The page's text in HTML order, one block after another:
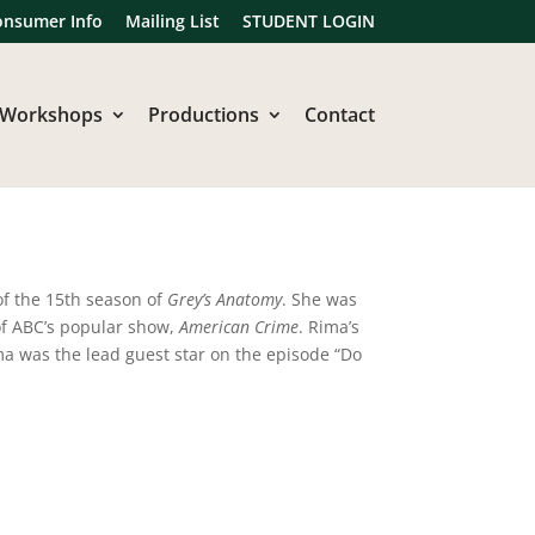
Info Mailing List STUDENT LOGIN
Workshops Productions Contact
the 15th season of Grey’s Anatomy. She was
popular show,American Crime. Rima’s
was the lead guest star on the episode “Do